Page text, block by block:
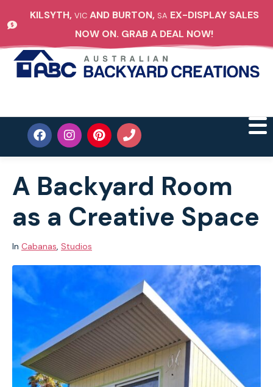
KILSYTH, VICAND BURTON, SA EX-DISPLAY SALES
NOW ON. GRAB A DEAL NOW!
A Backyard Room
as a Creative Space
In Cabanas, Studios